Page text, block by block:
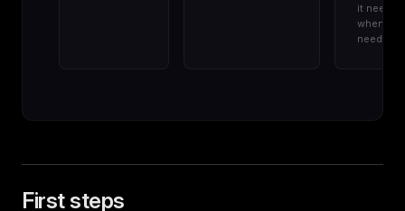
it needs,
when it
needs it.
First steps